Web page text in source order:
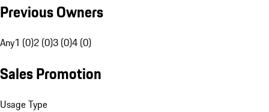
Previous Owners
Any1 (0)2 (0)3 (0)4 (0)
Sales Promotion
Usage Type